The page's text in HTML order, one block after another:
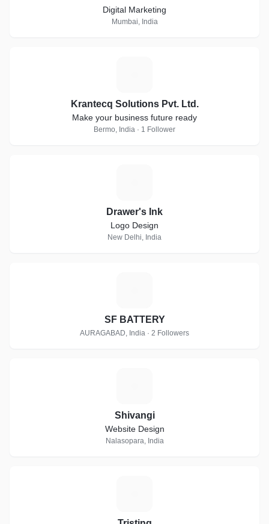
Digital Marketing
Mumbai, India
Krantecq Solutions Pvt. Ltd.
Make your business future ready
Bermo, India · 1 Follower
Drawer's Ink
Logo Design
New Delhi, India
SF BATTERY
AURAGABAD, India · 2 Followers
Shivangi
Website Design
Nalasopara, India